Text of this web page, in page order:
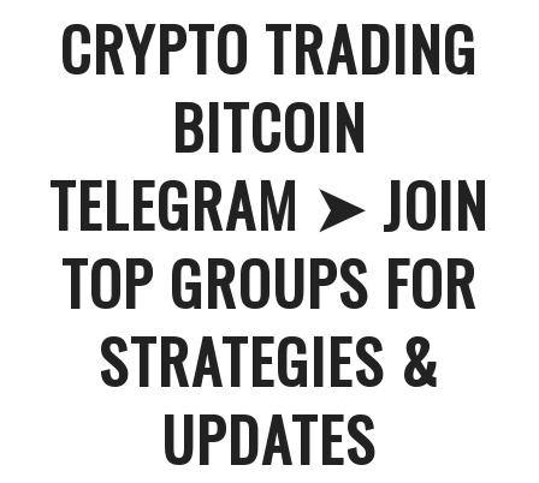
CRYPTO TRADING
BITCOIN
TELEGRAM ➤ JOIN
TOP GROUPS FOR
STRATEGIES &
UPDATES